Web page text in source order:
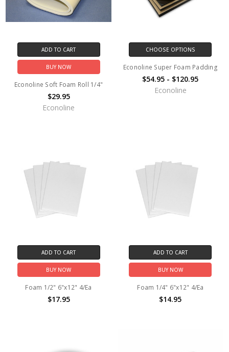
ADD TO CART
BUY NOW
Econoline Soft Foam Roll 1/4"
$29.95
Econoline
CHOOSE OPTIONS
Econoline Super Foam Padding
$54.95 - $120.95
Econoline
ADD TO CART
BUY NOW
Foam 1/2" 6"x12" 4/Ea
$17.95
ADD TO CART
BUY NOW
Foam 1/4" 6"x12" 4/Ea
$14.95